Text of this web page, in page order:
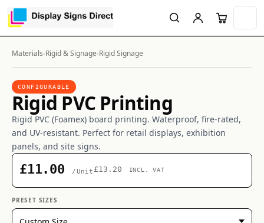
Materials›Rigid & Signage›Rigid Signage
CONFIGURABLE
Rigid PVC Printing
Rigid PVC (Foamex) board printing. Waterproof, fire-rated,
and UV-resistant. Perfect for retail displays, exhibition
panels, and site signs.
£11.00 /Unit £13.20 INCL. VAT
PRESET SIZES